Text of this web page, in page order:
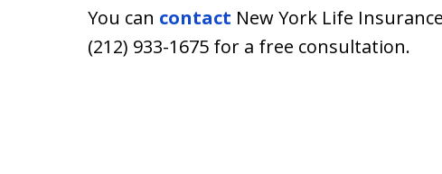
You can contact New York Life
(212) 933-1675 for a free consultation.